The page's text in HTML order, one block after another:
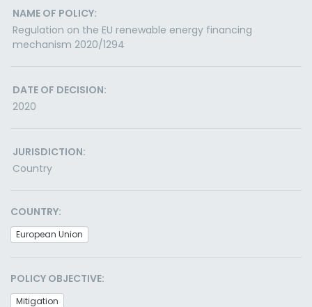
NAME OF POLICY:
Regulation on the EU renewable energy financing
mechanism 2020/1294
DATE OF DECISION:
2020
JURISDICTION:
Country
COUNTRY:
European Union
POLICY OBJECTIVE:
Mitigation